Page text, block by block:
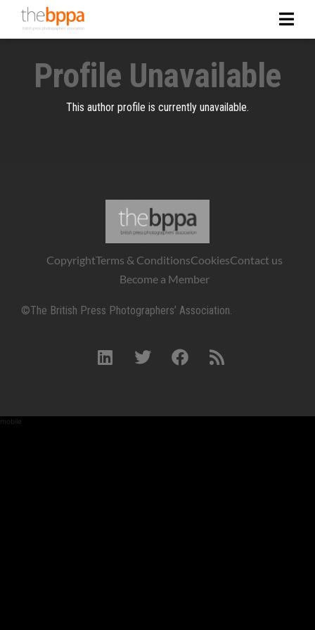
Profile Unavailable
This author profile is currently unavailable.
CopyrightTerms & ConditionsCookiesContact us
Become a Member
©The British Press Photographers’ Association.